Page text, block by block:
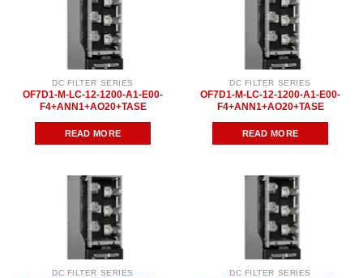
DC FILTER SERIES
OF7D1-M-LC-12-1200-A1-E00-
F4+ANN1+AO20+TASE
READ MORE
DC FILTER SERIES
OF7D1-M-LC-12-1200-A1-E00-
F4+ANN1+AO20+TASE
READ MORE
DC FILTER SERIES DC FILTER SERIES